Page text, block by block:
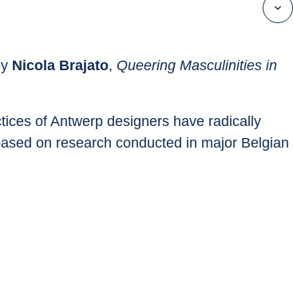
Nicola Brajato, Queering Masculinities in
of Antwerp designers have radically
on research conducted in major Belgian